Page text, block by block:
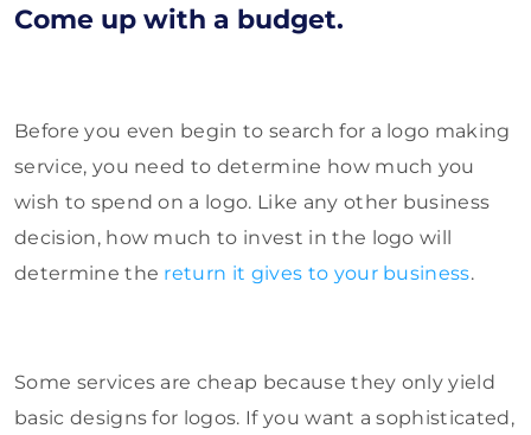
Come up with a budget.
Before you even begin to search for a logo making
service, you need to determine how much you
wish to spend on a logo. Like any other business
decision, how much to invest in the logo will
determine the return it gives to your business.
Some services are cheap because they only yield
basic designs for logos. If you want a sophisticated,